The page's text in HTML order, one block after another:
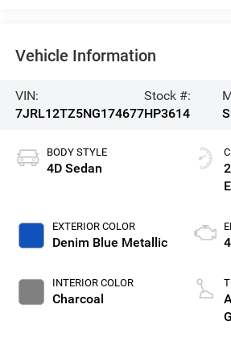
Vehicle Information
VIN:
7JRL12TZ5NG174677
Stock #:
HP3614
BODY STYLE
4D Sedan
EXTERIOR COLOR
Denim Blue Metallic
INTERIOR COLOR
Charcoal